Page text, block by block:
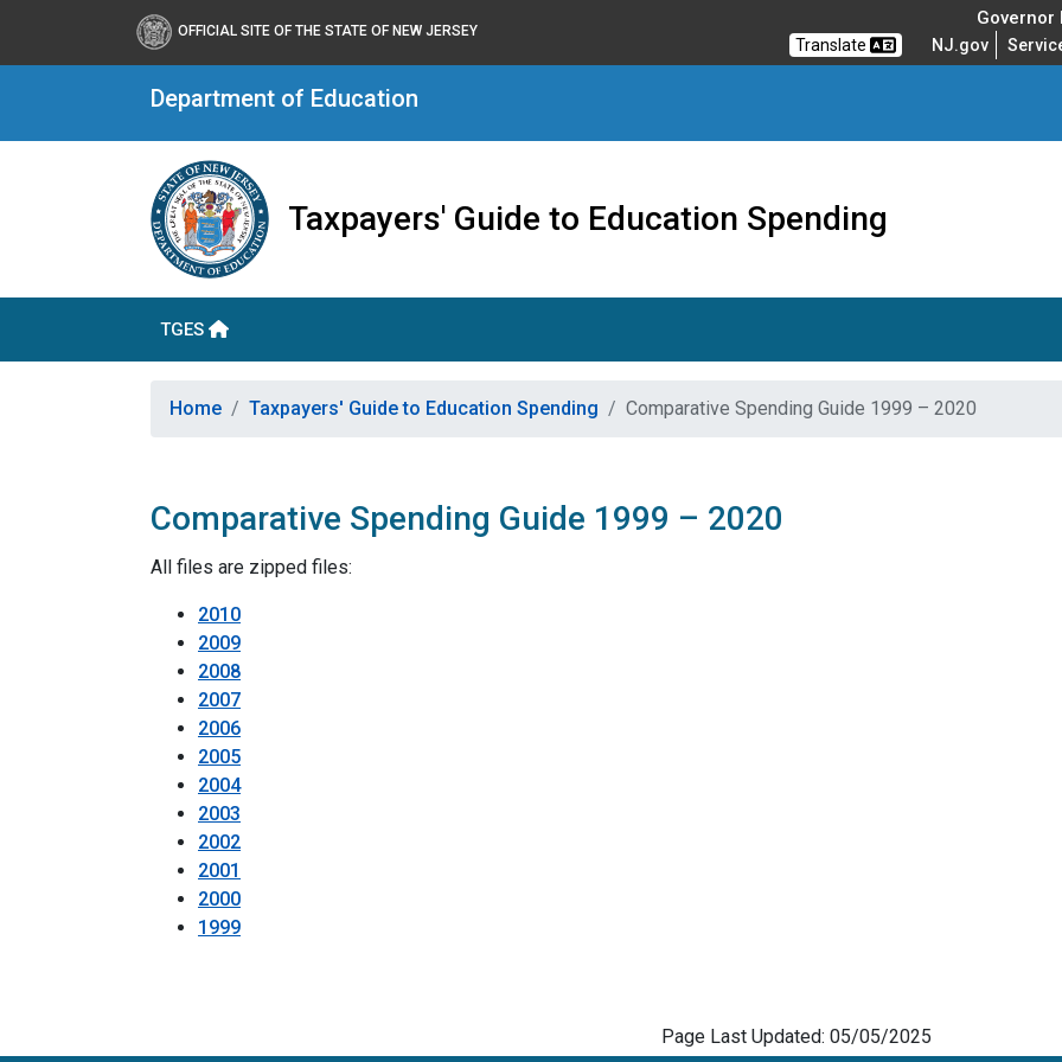
OFFICIAL SITE OF THE STATE OF NEW JERSEY
Governor
Translate NJ.gov
Department of Education
Taxpayers' Guide to Education Spending
TGES
Home Taxpayers' Guide to Education Spending Comparative Spending Guide 1999 – 2020
Comparative Spending Guide 1999 – 2020
All files are zipped files:
2010
2009
2008
2007
2006
2005
2004
2003
2002
2001
2000
1999
Page Last Updated: 05/05/2025